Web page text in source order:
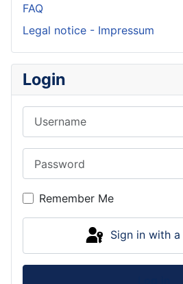
FAQ
Legal notice - Impressum
Login
Remember Me
Sign in with